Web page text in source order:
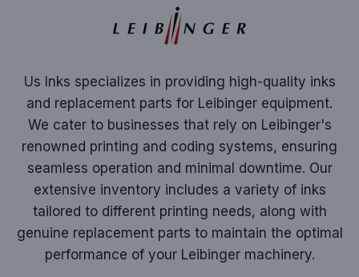
Us Inks specializes in providing high-quality inks
and replacement parts for Leibinger equipment.
We cater to businesses that rely on Leibinger's
renowned printing and coding systems, ensuring
seamless operation and minimal downtime. Our
extensive inventory includes a variety of inks
tailored to different printing needs, along with
genuine replacement parts to maintain the optimal
performance of your Leibinger machinery.